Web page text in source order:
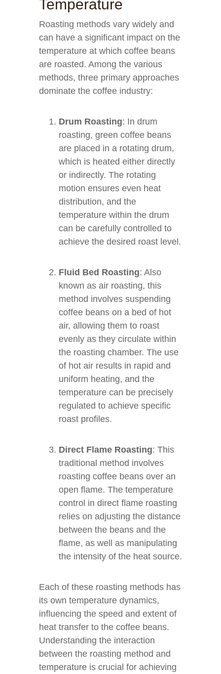
Temperature
Roasting methods vary widely and
can have a significant impact on the
temperature at which coffee beans
are roasted. Among the various
methods, three primary approaches
dominate the coffee industry:
Drum Roasting: In drum
roasting, green coffee beans
are placed in a rotating drum,
which is heated either directly
or indirectly. The rotating
motion ensures even heat
distribution, and the
temperature within the drum
can be carefully controlled to
achieve the desired roast level.
Fluid Bed Roasting: Also
known as air roasting, this
method involves suspending
coffee beans on a bed of hot
air, allowing them to roast
evenly as they circulate within
the roasting chamber. The use
of hot air results in rapid and
uniform heating, and the
temperature can be precisely
regulated to achieve specific
roast profiles.
Direct Flame Roasting: This
traditional method involves
roasting coffee beans over an
open flame. The temperature
control in direct flame roasting
relies on adjusting the distance
between the beans and the
flame, as well as manipulating
the intensity of the heat source.
Each of these roasting methods has
its own temperature dynamics,
influencing the speed and extent of
heat transfer to the coffee beans.
Understanding the interaction
between the roasting method and
temperature is crucial for achieving